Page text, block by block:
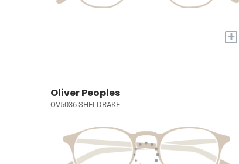
+
Oliver Peoples
OV5036 SHELDRAKE